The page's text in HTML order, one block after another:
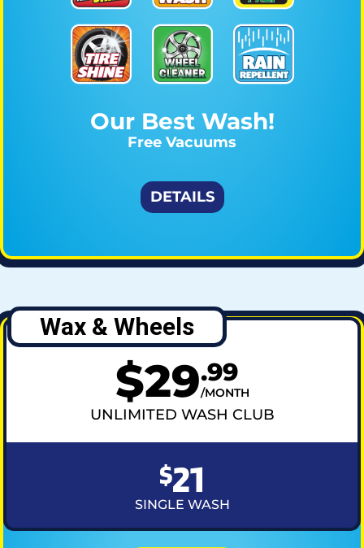
Our Best Wash!
Free Vacuums
DETAILS
Wax & Wheels
$21
SINGLE WASH
$29.99
MONTH
UNLIMITED WASH CLUB